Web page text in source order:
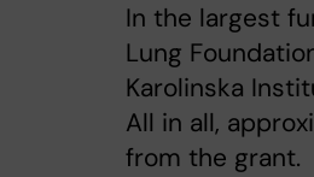
In the largest
Lung
Karolinska
All in all,
from the grant.